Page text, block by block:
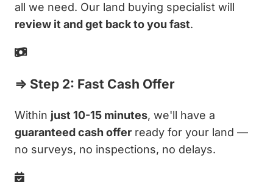
all we need. Our land buying specialist will
review it and get back to you fast.
⇒ Step 2: Fast Cash Offer
Within just 10-15 minutes, we'll have a
guaranteed cash offer ready for your land —
no surveys, no inspections, no delays.